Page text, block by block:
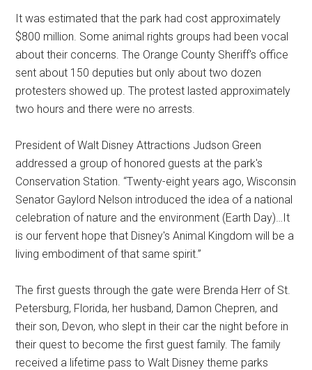
It was estimated that the park had cost approximately
$800 million. Some animal rights groups had been vocal
about their concerns. The Orange County Sheriff's office
sent about 150 deputies but only about two dozen
protesters showed up. The protest lasted approximately
two hours and there were no arrests.
President of Walt Disney Attractions Judson Green
addressed a group of honored guests at the park's
Conservation Station. “Twenty-eight years ago, Wisconsin
Senator Gaylord Nelson introduced the idea of a national
celebration of nature and the environment (Earth Day)…It
is our fervent hope that Disney's Animal Kingdom will be a
living embodiment of that same spirit.”
The first guests through the gate were Brenda Herr of St.
Petersburg, Florida, her husband, Damon Chepren, and
their son, Devon, who slept in their car the night before in
their quest to become the first guest family. The family
received a lifetime pass to Walt Disney theme parks